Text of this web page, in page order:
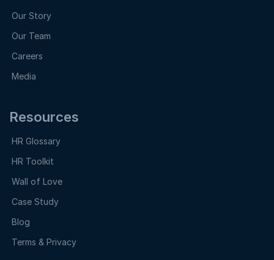
Our Story
Our Team
Careers
Media
Resources
HR Glossary
HR Toolkit
Wall of Love
Case Study
Blog
Terms & Privacy